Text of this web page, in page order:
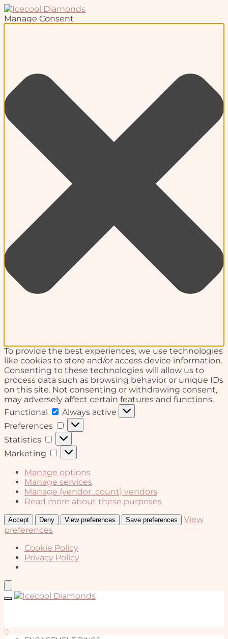
Manage Consent
To provide the best experiences, we use technologies
like cookies to store and/or access device information.
Consenting to these technologies will allow us to
process data such as browsing behavior or unique IDs
on this site. Not consenting or withdrawing consent,
may adversely affect certain features and functions.
Functional
Functional
Always active
Preferences
Preferences
Statistics
Statistics
Marketing
Marketing
Manage options
Manage services
Manage {vendor_count} vendors
Read more about these purposes
Accept Deny View preferences Save preferences
View
preferences
Cookie Policy
Privacy Policy
Skip
Skip
0